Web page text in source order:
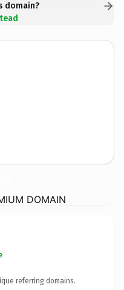
domain?
DOMAIN
referring domains.